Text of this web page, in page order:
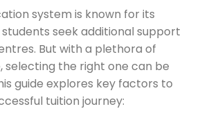
system is known for its
seek additional support
But with a plethora of
selecting the right one can be
guide explores key factors to
tuition journey: